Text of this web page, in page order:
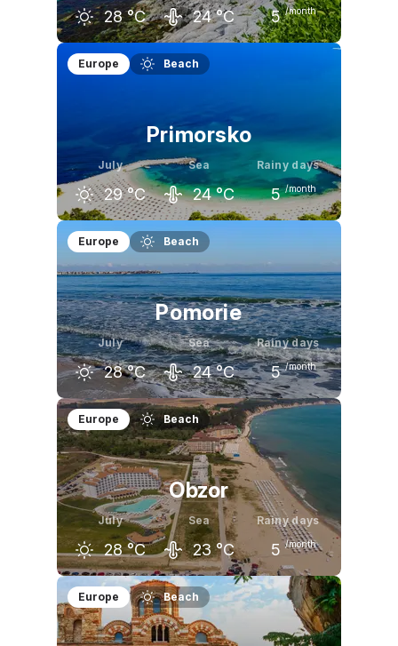
28 °C 24 °C 5 /month
June July
Europe Beach
Primorsko
July
29 °C
Sea
24 °C
Rainy days
5 /month
June
26 °C
July
29 °C
Europe Beach
Pomorie
July
28 °C
Sea
24 °C
Rainy days
5 /month
June
26 °C
July
28 °C
August
Europe Beach
Obzor
July
28 °C
Sea
23 °C
Rainy days
5 /month
June
25 °C
July
28 °C
August
28 °C
Europe Beach